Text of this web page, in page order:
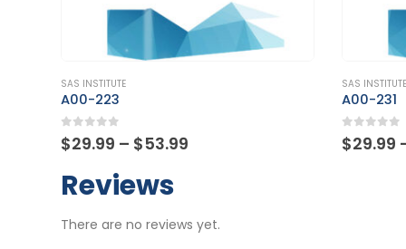
SAS INSTITUTE
A00-231
0 out of 5
$29.99 – $53.99
SAS INSTITUTE
A00-260
0 out of
$29.99
Reviews
There are no reviews yet.